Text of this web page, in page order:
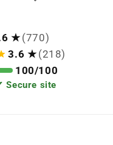
★ (770)
3.6 ★ (218)
100/100
Secure site